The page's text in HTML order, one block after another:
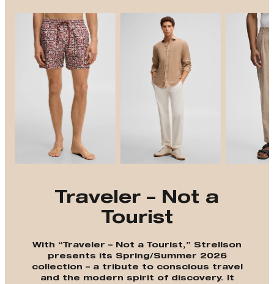
Traveler – Not a
Tourist
With “Traveler – Not a Tourist,” Strellson
presents its Spring/Summer 2026
collection – a tribute to conscious travel
and the modern spirit of discovery. It